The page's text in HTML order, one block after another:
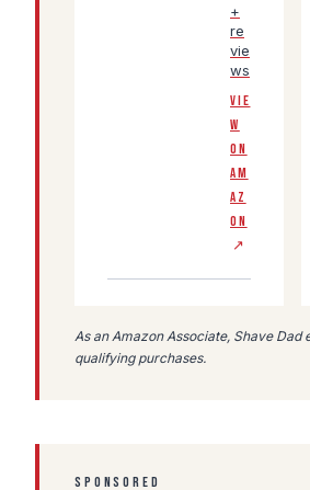
+
re
vie
ws
VIE
W
ON
AM
AZ
ON
↗
As an Amazon Associate, Shave Dad
qualifying purchases.
SPONSORED